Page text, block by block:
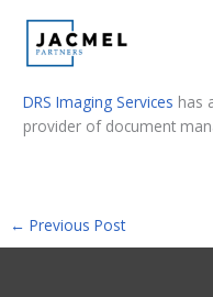
content
PE Hub: PE-
buys DocuLynx
DRS Imaging Services has
provider of document
← Previous Post